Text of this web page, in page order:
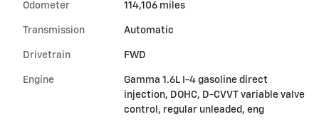
Odometer 114,106 miles
Transmission Automatic
Drivetrain FWD
Engine
Gamma 1.6L I-4 gasoline direct
injection, DOHC, D-CVVT variable valve
control, regular unleaded, eng